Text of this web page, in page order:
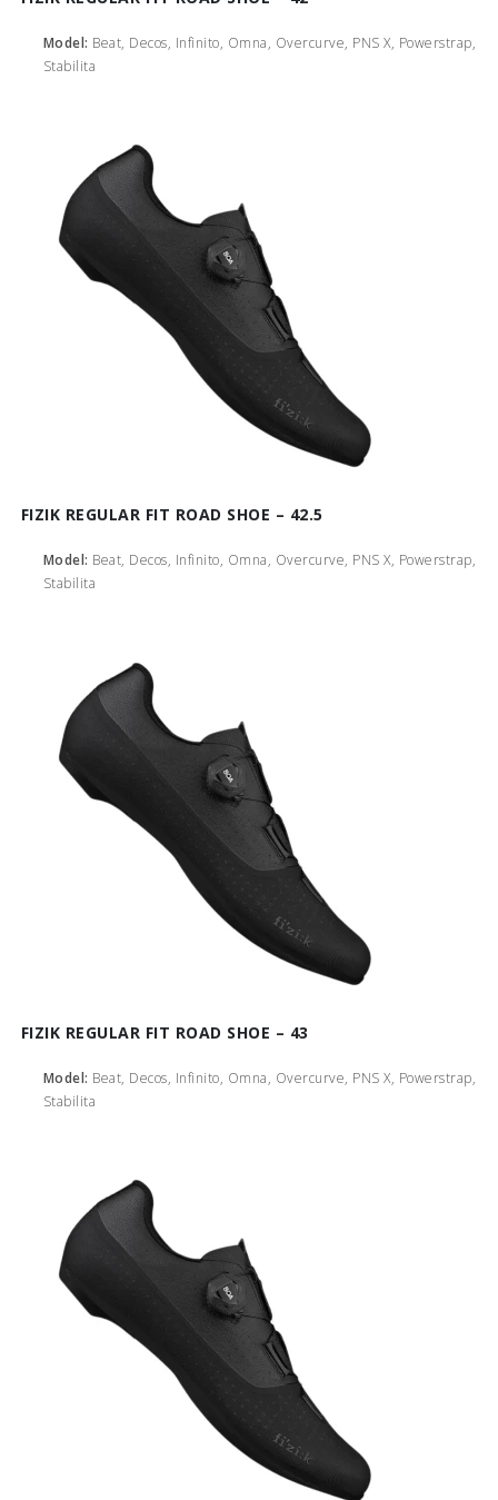
Model: Beat, Decos, Infinito, Omna, Overcurve, PNS X, Powerstrap,
Stabilita
FIZIK REGULAR FIT ROAD SHOE – 42.5
Model: Beat, Decos, Infinito, Omna, Overcurve, PNS X, Powerstrap,
Stabilita
FIZIK REGULAR FIT ROAD SHOE – 43
Model: Beat, Decos, Infinito, Omna, Overcurve, PNS X, Powerstrap,
Stabilita